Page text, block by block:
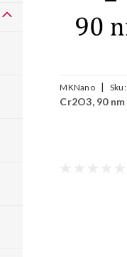
MKNano | Sku:
Cr2O3-090
Cr2O3, 90 nm